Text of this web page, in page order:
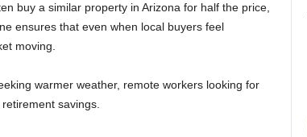
buy a similar property in Arizona for half the price,
ensures that even when local buyers feel
moving.
warmer weather, remote workers looking for
savings.